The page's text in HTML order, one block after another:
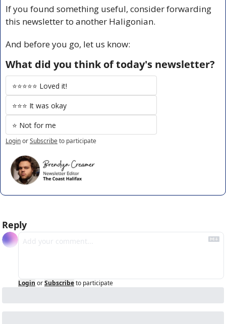
If you found something useful, consider forwarding
this newsletter to another Haligonian.
And before you go, let us know:
What did you think of today's newsletter?
⭐️⭐️⭐️⭐️⭐️ Loved it!
⭐️⭐️⭐️ It was okay
⭐️ Not for me
LoginorSubscribeto participate
Reply
Login orSubscribeto participate